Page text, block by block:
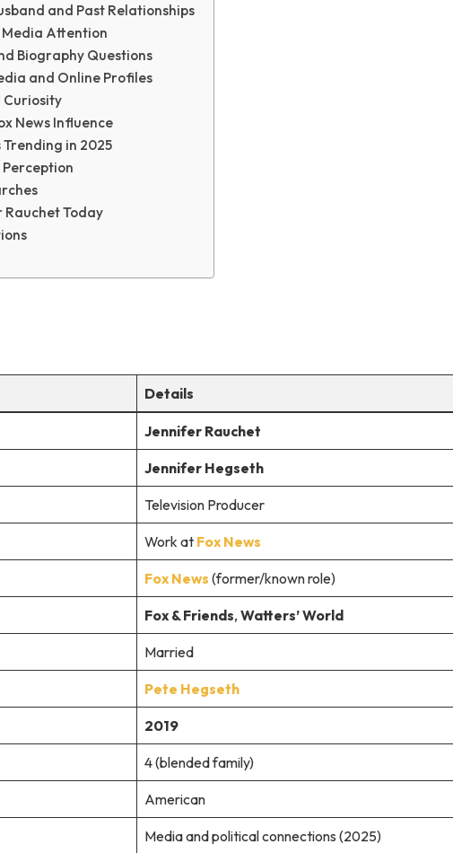
and Past Relationships
Attention
Biography Questions
and Online Profiles
Curiosity
News Influence
in 2025
Today
Details
Jennifer Rauchet
Jennifer Hegseth
Television Producer
Work at Fox News
Fox News (former/known role)
Fox & Friends, Watters’ World
Married
Pete Hegseth
2019
4 (blended family)
American
Media and political connections (2025)